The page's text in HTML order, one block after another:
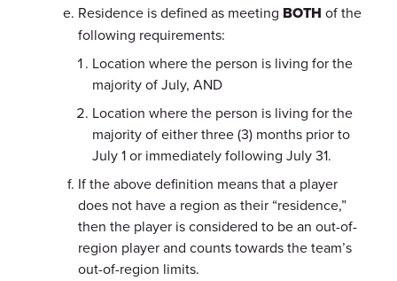
Residence is defined as meeting BOTH of the
following requirements:
Location where the person is living for the
majority of July, AND
Location where the person is living for the
majority of either three (3) months prior to
July 1 or immediately following July 31.
If the above definition means that a player
does not have a region as their “residence,”
then the player is considered to be an out-of-
region player and counts towards the team’s
out-of-region limits.